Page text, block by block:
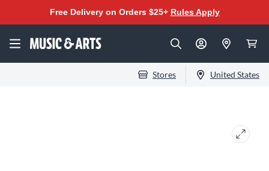
Free Delivery on Orders $25+ Rules Apply
Stores United States